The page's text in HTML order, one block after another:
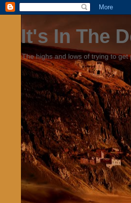
It's In The
The highs and lows of trying to get